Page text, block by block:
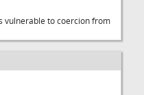
vulnerable to coercion from